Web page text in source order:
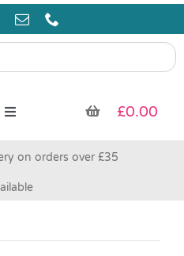
Toggle
£0.00
on orders over £35